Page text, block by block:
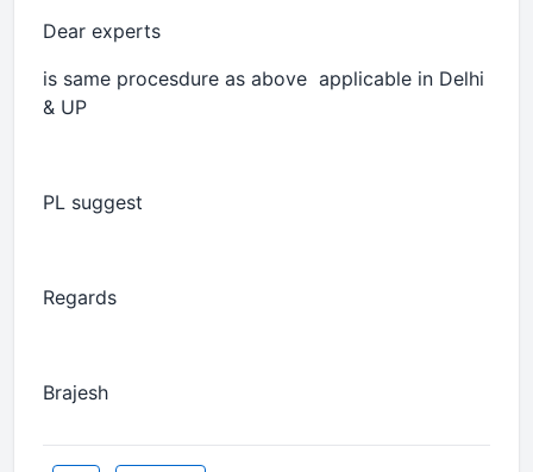
Dear experts
is same procesdure as above applicable in Delhi
& UP
PL suggest
Regards
Brajesh